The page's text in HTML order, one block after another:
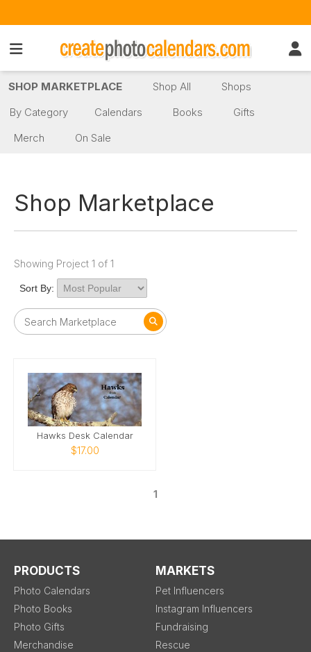
SHOP MARKETPLACE Shop All
Shops
By Category
Calendars Books
Gifts
Merch
On Sale
Shop Marketplace
Showing Project 1 of 1
Sort By:
Hawks Desk Calendar
$17.00
1
PRODUCTS
Photo Calendars
Photo Books
Photo Gifts
Merchandise
MARKETS
Pet Influencers
Instagram Influencers
Fundraising
Rescue